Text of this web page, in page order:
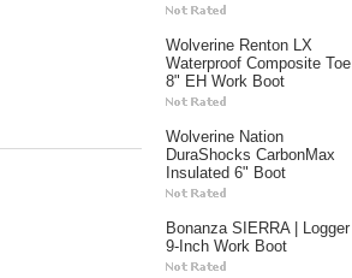
Wolverine Renton LX
Waterproof Composite Toe
8" EH Work Boot
Wolverine Nation
DuraShocks CarbonMax
Insulated 6" Boot
Bonanza SIERRA | Logger
9-Inch Work Boot